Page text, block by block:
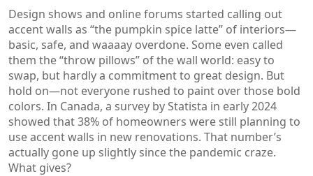
Design shows and online forums started calling out
accent walls as “the pumpkin spice latte” of interiors—
basic, safe, and waaaay overdone. Some even called
them the “throw pillows” of the wall world: easy to
swap, but hardly a commitment to great design. But
hold on—not everyone rushed to paint over those bold
colors. In Canada, a survey by Statista in early 2024
showed that 38% of homeowners were still planning to
use accent walls in new renovations. That number’s
actually gone up slightly since the pandemic craze.
What gives?